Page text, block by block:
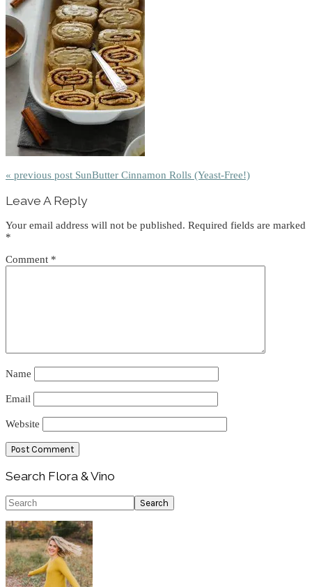
« previous post SunButter Cinnamon Rolls (Yeast-Free!)
Interactions
Leave A Reply
Your email address will not be published. Required fields are marked
*
Comment *
Name
Email
Website
Primary
Sidebar
Search Flora & Vino
Search